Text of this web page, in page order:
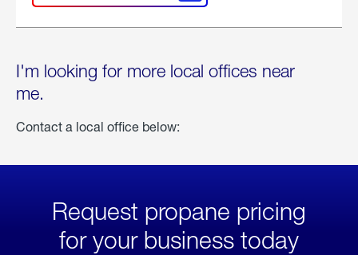
I'm looking for more local offices near
me.
Contact a local office below:
Request propane pricing
for your business today